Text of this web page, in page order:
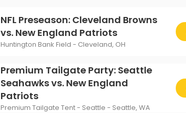
NFL Preseason: Cleveland Browns
vs. New England Patriots
Huntington Bank Field - Cleveland, OH
Premium Tailgate Party: Seattle
Seahawks vs. New England
Patriots
Premium Tailgate Tent - Seattle - Seattle, WA